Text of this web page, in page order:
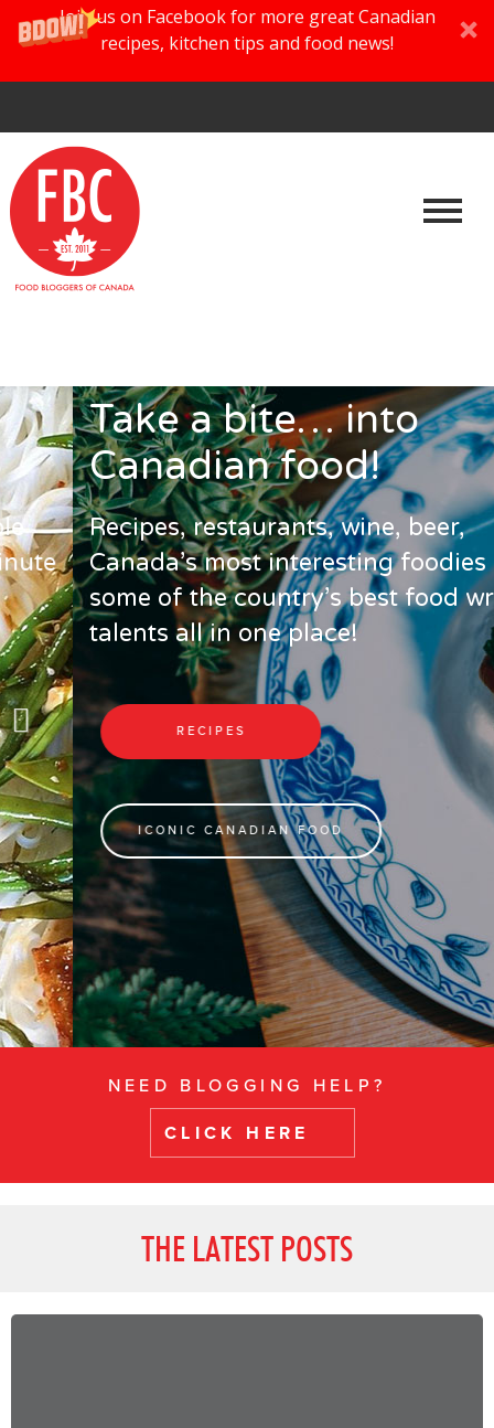
Join us on Facebook for more great Canadian
recipes, kitchen tips and food news!
Take a bite… into
Canadian food!
Recipes, restaurants, wine, beer,
Canada’s most interesting foodies and
some of the country’s best food writing
talents all in one place!
ICONIC CANADIAN FOOD
NEED BLOGGING HELP?
CLICK HERE
THE LATEST POSTS